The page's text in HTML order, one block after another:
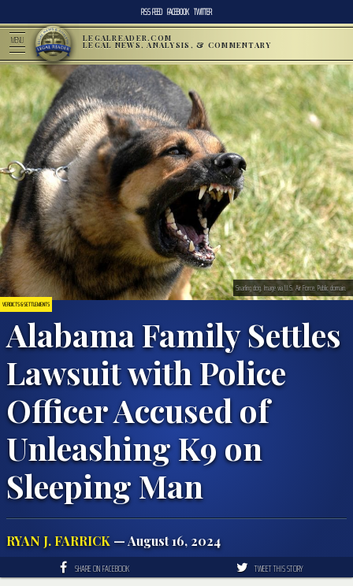
RSS FEED FACEBOOK TWITTER
MENU LEGALREADER.COM
LEGAL NEWS, ANALYSIS, & COMMENTARY
VERDICTS & SETTLEMENTS
Alabama Family Settles
Lawsuit with Police
Officer Accused of
Unleashing K9 on
Sleeping Man
RYAN J. FARRICK — August 16, 2024
Snarling dog. Image via U.S. Air Force. Public domain.
SHARE ON FACEBOOK TWEET THIS STORY